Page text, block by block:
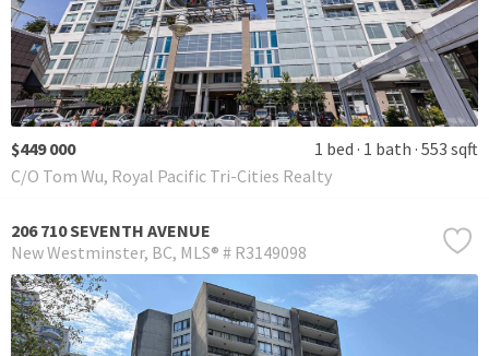
$449 000 1 bed 1 bath 553 sqft
C/O Tom Wu, Royal Pacific Tri-Cities Realty
206 710 SEVENTH AVENUE
New Westminster BC MLS® # R3149098